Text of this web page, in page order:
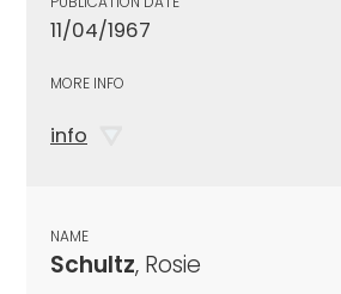
11/04/1967
MORE INFO
info
NAME
Schultz, Rosie